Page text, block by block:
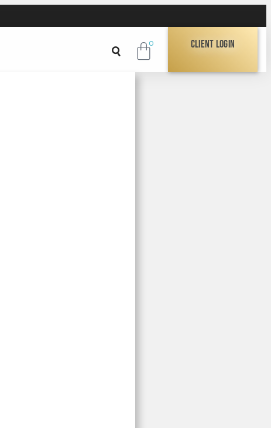
0 Client Login